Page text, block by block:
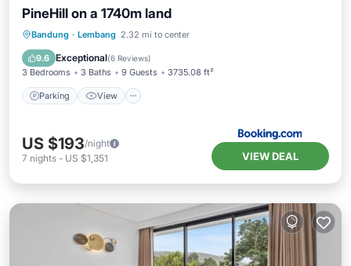
PineHill on a 1740m land
Bandung · Lembang 2.32 mi to center
9.6 Exceptional(6 Reviews)
3 Bedrooms 3 Baths 9 Guests 3735.08 ft²
Parking View
Parking View
Child Friendly
US $193/night
7 nights - US $1,351 VIEW DEAL